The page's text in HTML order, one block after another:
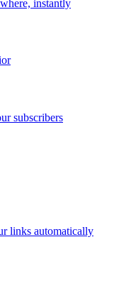
instantly
subscribers
links automatically